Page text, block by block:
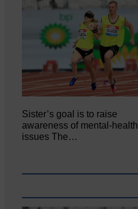
Sister’s goal is to raise
awareness of mental‐health
issues The…